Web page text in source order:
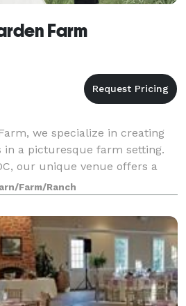
Farm
we specialize in creating
in a picturesque farm setting.
our unique venue offers a
your special occasion.
a lakeside celebration
Farm/Ranch